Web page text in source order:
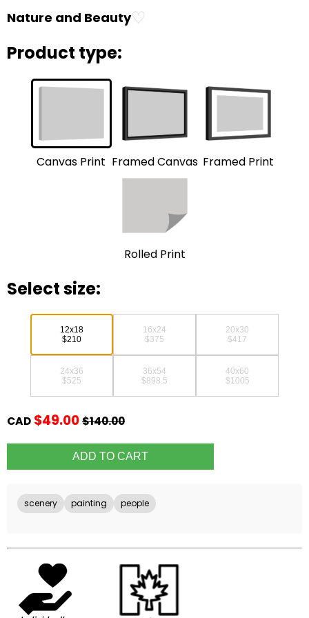
Nature and Beauty♡
Product type:
Canvas Print Framed Canvas Framed Print
Rolled Print
Select size:
12x18
$210
16x24
$375
20x30
$417
24x36
$525
36x54
$898.5
40x60
$1005
CAD $49.00$140.00
scenery painting people